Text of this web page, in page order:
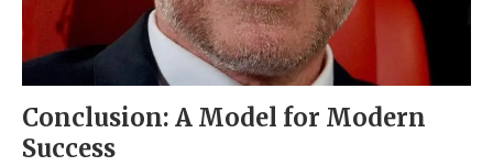
Conclusion: A Model for Modern
Success